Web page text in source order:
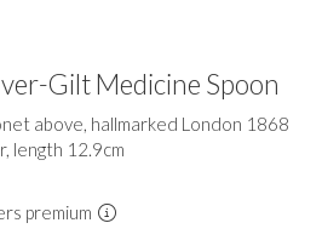
Gilt Medicine Spoon
above, hallmarked London 1868
length 12.9cm
premium